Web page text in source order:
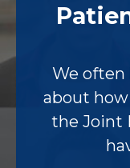
We often
about
the Joint